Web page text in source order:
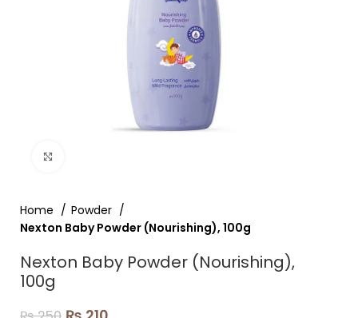
Home
Powder
Nexton Baby Powder (Nourishing), 100g
Nexton Baby Powder (Nourishing),
100g